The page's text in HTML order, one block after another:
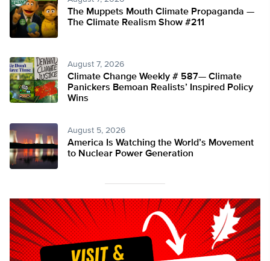
The Muppets Mouth Climate Propaganda —
The Climate Realism Show #211
August 7, 2026
Climate Change Weekly # 587— Climate
Panickers Bemoan Realists’ Inspired Policy
Wins
August 5, 2026
America Is Watching the World’s Movement
to Nuclear Power Generation